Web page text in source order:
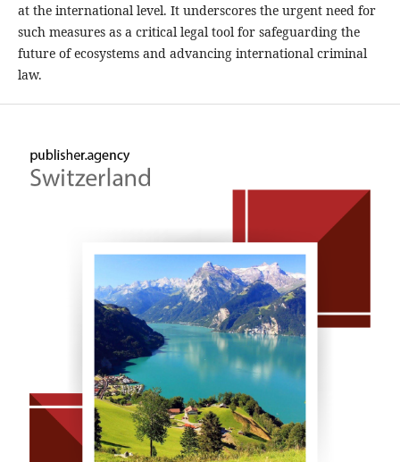
at the international level. It underscores the urgent need for
such measures as a critical legal tool for safeguarding the
future of ecosystems and advancing international criminal
law.